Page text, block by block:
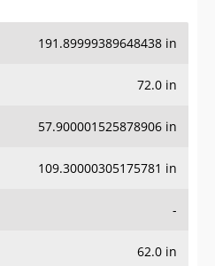
191.89999389648438 in
72.0 in
57.900001525878906 in
109.30000305175781 in
-
62.0 in